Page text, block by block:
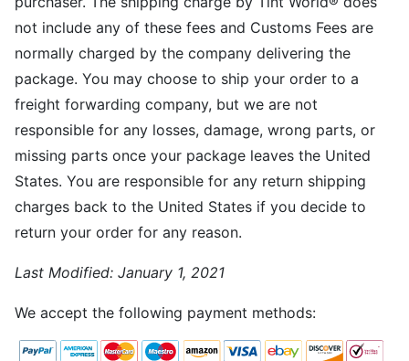
not include any of these fees and Customs Fees are
normally charged by the company delivering the
package. You may choose to ship your order to a
freight forwarding company, but we are not
responsible for any losses, damage, wrong parts, or
missing parts once your package leaves the United
States. You are responsible for any return shipping
charges back to the United States if you decide to
return your order for any reason.
Last Modified: January 1, 2021
We accept the following payment methods: